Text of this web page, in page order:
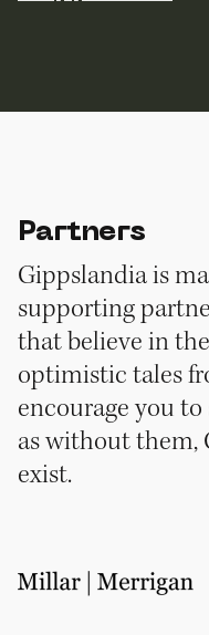
Partners
Gippslandia is
supporting
that believe in
optimistic tales
encourage you
as without them,
exist.